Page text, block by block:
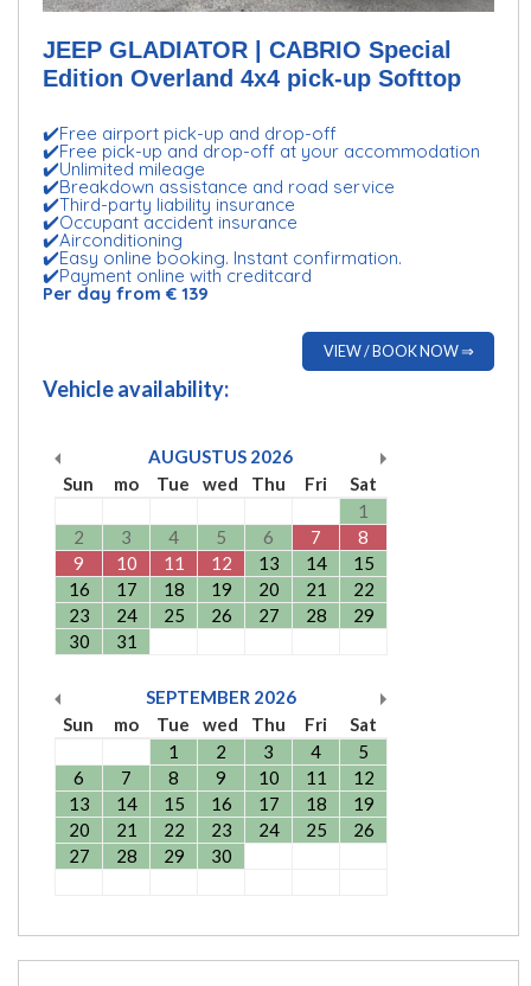
JEEP GLADIATOR | CABRIO Special
Edition Overland 4x4 pick-up Softtop
✔️Free airport pick-up and drop-off
✔️Free pick-up and drop-off at your accommodation
✔️Unlimited mileage
✔️Breakdown assistance and road service
✔️Third-party liability insurance
✔️Occupant accident insurance
✔️Airconditioning
✔️Easy online booking. Instant confirmation.
✔️Payment online with creditcard
Per day from € 139
VIEW / BOOK NOW ⇒
Vehicle availability:
AUGUSTUS 2026
Sun
mo Tue wed Thu Fri
Sat
1
2
3 4 5 6 7
8
9
10 11 12 13 14
15
16
17 18 19 20 21
22
23
24 25 26 27 28
29
30
31
SEPTEMBER 2026
Sun
mo Tue wed Thu Fri
Sat
1
2 3 4
5
6
7 8 9 10 11
12
13
14 15 16 17 18
19
20
21 22 23 24 25
26
27
28 29 30